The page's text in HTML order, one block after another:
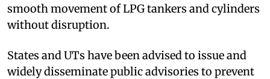
smooth movement of LPG tankers and cylinders
without disruption.
States and UTs have been advised to issue and
widely disseminate public advisories to prevent